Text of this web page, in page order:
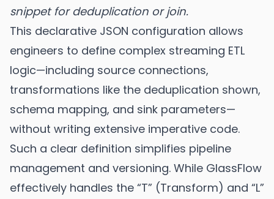
snippet for deduplication or join.
This declarative JSON configuration allows
engineers to define complex streaming ETL
logic—including source connections,
transformations like the deduplication shown,
schema mapping, and sink parameters—
without writing extensive imperative code.
Such a clear definition simplifies pipeline
management and versioning. While GlassFlow
effectively handles the “T” (Transform) and “L”